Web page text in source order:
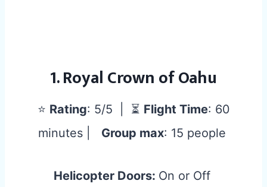
1. Royal Crown of Oahu
⭐ Rating: 5/5 | ⏳ Flight Time: 60
minutes | Group max: 15 people
Helicopter Doors: On or Off